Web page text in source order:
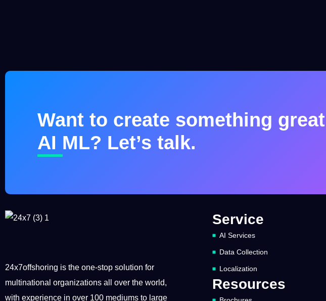
Want to create something
AI ML? Let’s talk.
24x7offshoring is the one-stop solution for
multinational organizations all over the world,
with experience in over 100 mediums to large
Service
AI Services
Data Collection
Localization
Resources